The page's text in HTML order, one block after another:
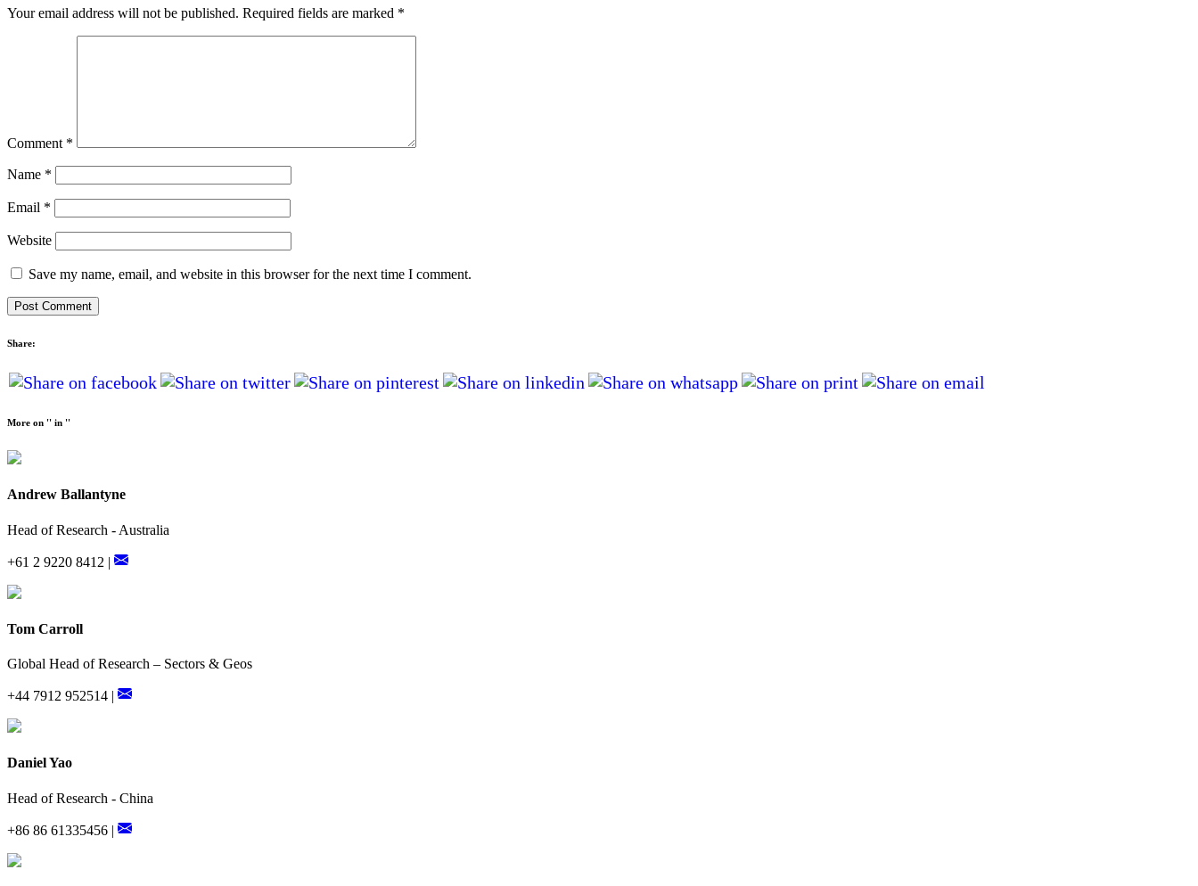
Your email address will not be published. Required fields are marked *
Comment *
Name *
Email *
Website
Save my name, email, and website in this browser for the next time I comment.
Share:
More on '' in ''
Andrew Ballantyne
Head of Research - Australia
+61 2 9220 8412 |
Tom Carroll
Global Head of Research – Sectors & Geos
+44 7912 952514 |
Daniel Yao
Head of Research - China
+86 86 61335456 |